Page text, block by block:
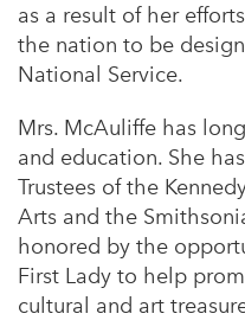
as a result of her
the nation to be
National Service.
Mrs. McAuliffe has
and education. She
Trustees of the
Arts and the
honored by the
First Lady to help
cultural and art